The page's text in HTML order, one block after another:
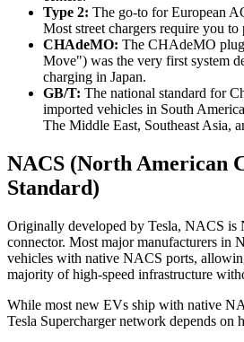
Type 2: The go-to for European
Most street chargers require you
CHAdeMO: The CHAdeMO
Move") was the very first system
charging in Japan.
GB/T: The national standard for
imported vehicles in South
The Middle East, Southeast Asia,
NACS (North American
Standard)
Originally developed by Tesla, NACS is
connector. Most major manufacturers in
vehicles with native NACS ports,
majority of high-speed infrastructure
While most new EVs ship with native
Tesla Supercharger network depends on